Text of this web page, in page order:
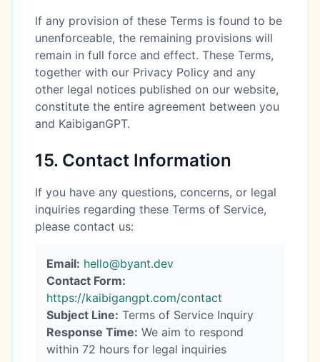
If any provision of these Terms is found to be
unenforceable, the remaining provisions will
remain in full force and effect. These Terms,
together with our Privacy Policy and any
other legal notices published on our website,
constitute the entire agreement between you
and KaibiganGPT.
15. Contact Information
If you have any questions, concerns, or legal
inquiries regarding these Terms of Service,
please contact us:
Email: hello@byant.dev
Contact Form:
https://kaibigangpt.com/contact
Subject Line: Terms of Service Inquiry
Response Time: We aim to respond
within 72 hours for legal inquiries